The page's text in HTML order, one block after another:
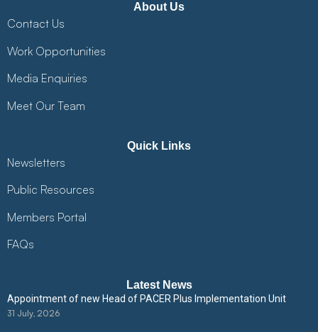
About Us
Contact Us
Work Opportunities
Media Enquiries
Meet Our Team
Quick Links
Newsletters
Public Resources
Members Portal
FAQs
Latest News
Appointment of new Head of PACER Plus Implementation Unit
31 July, 2026